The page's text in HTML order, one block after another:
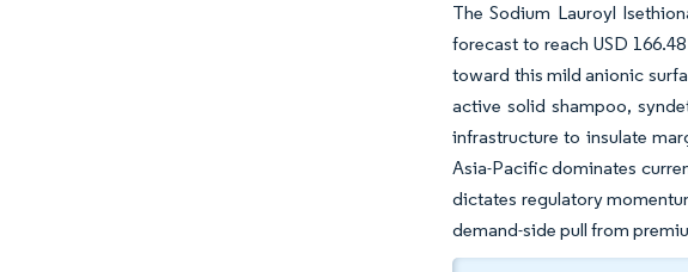
The Sodium Lauroyl
forecast to reach USD
toward this mild anionic
active solid shampoo,
infrastructure to insulate
Asia-Pacific dominates
dictates regulatory
demand-side pull from